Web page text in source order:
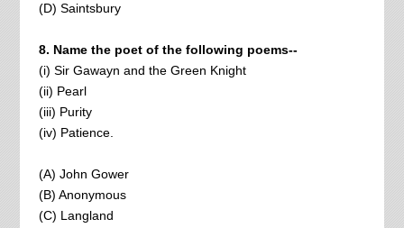
(D) Saintsbury
8. Name the poet of the following poems--
(i) Sir Gawayn and the Green Knight
(ii) Pearl
(iii) Purity
(iv) Patience.
(A) John Gower
(B) Anonymous
(C) Langland